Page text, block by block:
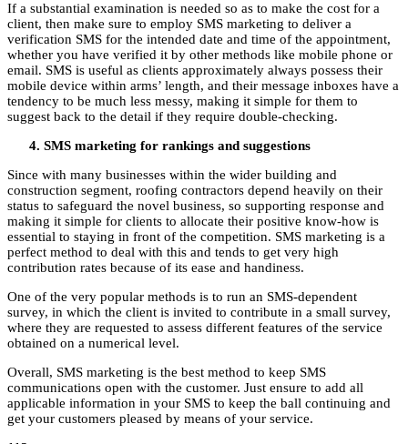
If a substantial examination is needed so as to make the cost for a
client, then make sure to employ SMS marketing to deliver a
verification SMS for the intended date and time of the appointment,
whether you have verified it by other methods like mobile phone or
email. SMS is useful as clients approximately always possess their
mobile device within arms’ length, and their message inboxes have a
tendency to be much less messy, making it simple for them to
suggest back to the detail if they require double-checking.
SMS marketing for rankings and suggestions
Since with many businesses within the wider building and
construction segment, roofing contractors depend heavily on their
status to safeguard the novel business, so supporting response and
making it simple for clients to allocate their positive know-how is
essential to staying in front of the competition. SMS marketing is a
perfect method to deal with this and tends to get very high
contribution rates because of its ease and handiness.
One of the very popular methods is to run an SMS-dependent
survey, in which the client is invited to contribute in a small survey,
where they are requested to assess different features of the service
obtained on a numerical level.
Overall, SMS marketing is the best method to keep SMS
communications open with the customer. Just ensure to add all
applicable information in your SMS to keep the ball continuing and
get your customers pleased by means of your service.